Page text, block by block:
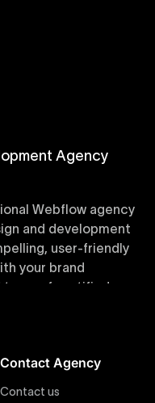
Agency
Webflow agency
and development
user-friendly
your brand
team of certified
from high-
Contact Agency
Contact us